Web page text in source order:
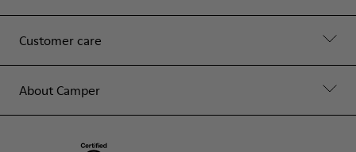
Customer care
About Camper